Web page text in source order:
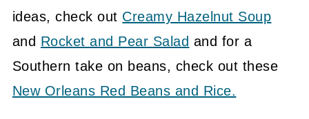
ideas, check out Creamy Hazelnut Soup
and Rocket and Pear Salad and for a
Southern take on beans, check out these
New Orleans Red Beans and Rice.